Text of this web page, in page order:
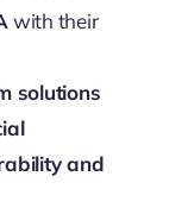
with their
solutions
and